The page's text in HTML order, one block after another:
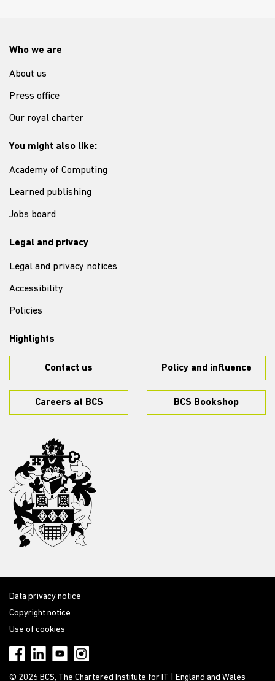
Who we are
About us
Press office
Our royal charter
You might also like:
Academy of Computing
Learned publishing
Jobs board
Legal and privacy
Legal and privacy notices
Accessibility
Policies
Highlights
Contact us Policy and influence
Careers at BCS BCS Bookshop
Data privacy notice
Copyright notice
Use of cookies
© 2026 BCS, The Chartered Institute for IT | England and Wales